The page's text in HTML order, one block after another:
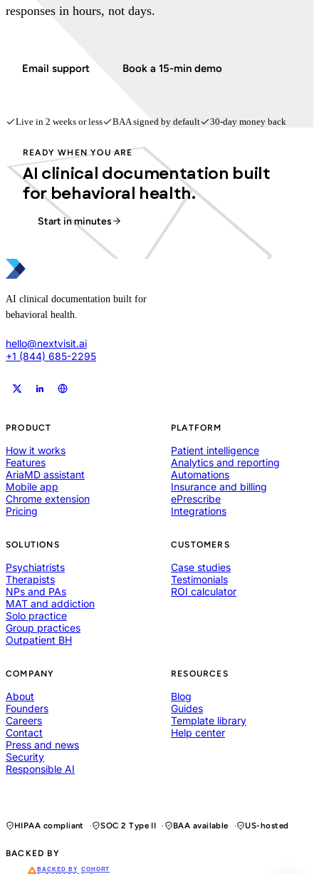
responses in hours, not days.
Email support Book a 15-min demo
Live in 2 weeks or less BAA signed by default 30-day money back
READY WHEN YOU ARE
AI clinical documentation built
for behavioral health.
Start in minutes
AI clinical documentation built for
behavioral health.
hello@nextvisit.ai
+1 (844) 685-2295
PRODUCT
How it works
Features
AriaMD assistant
Mobile app
Chrome extension
Pricing
PLATFORM
Patient intelligence
Analytics and reporting
Automations
Insurance and billing
ePrescribe
Integrations
SOLUTIONS
Psychiatrists
Therapists
NPs and PAs
MAT and addiction
Solo practice
Group practices
Outpatient BH
CUSTOMERS
Case studies
Testimonials
ROI calculator
COMPANY
About
Founders
Careers
Contact
Press and news
Security
Responsible AI
RESOURCES
Blog
Guides
Template library
Help center
HIPAA compliant SOC 2 Type II BAA available US-hosted
BACKED BY
BACKED BY COHORT